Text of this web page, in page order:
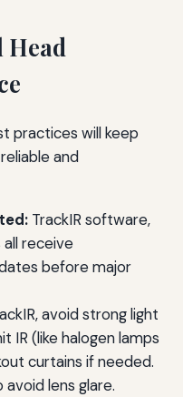
Head
practices will keep
and
TrackIR software,
all receive
before major
avoid strong light
IR (like halogen lamps
curtains if needed.
lens glare.